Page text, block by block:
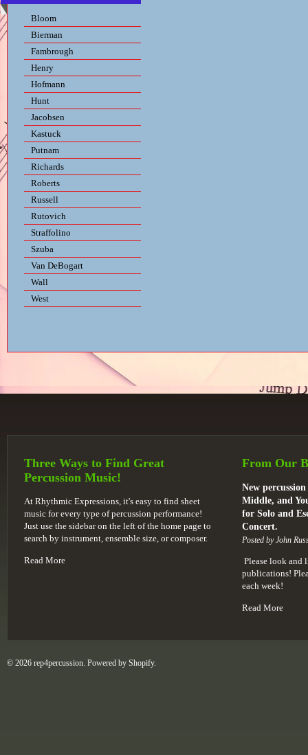
Bloom
Bierman
Fambrough
Henry
Hofmann
Hunt
Jacobsen
Kastuck
Putnam
Richards
Roberts
Russell
Rutovich
Straffolino
Szuba
Van DeBogart
Wall
West
Three Ways to Find Great
Percussion Music!
At Rhythmic Expressions, it's easy to find sheet
music for every type of percussion performance!
Just use the sidebar on the left of the home page to
search by instrument, ensemble size, or composer.
Read More
From Our
New
Middle, and
for Solo and
Concert.
Posted by John
Please look and
publications!
each week!
Read More
© 2026 rep4percussion. Powered by Shopify.